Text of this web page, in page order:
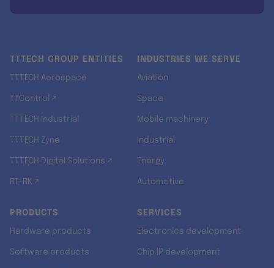
TTTECH GROUP ENTITIES
TTTECH Aerospace
TTControl ↗
TTTECH Industrial
TTTECH Zyne
TTTECH Digital Solutions ↗
RT-RK ↗
INDUSTRIES WE SERVE
Aviation
Space
Mobile machinery
Industrial
Energy
Automotive
PRODUCTS
Hardware products
Software products
SERVICES
Electronics development
Chip IP development